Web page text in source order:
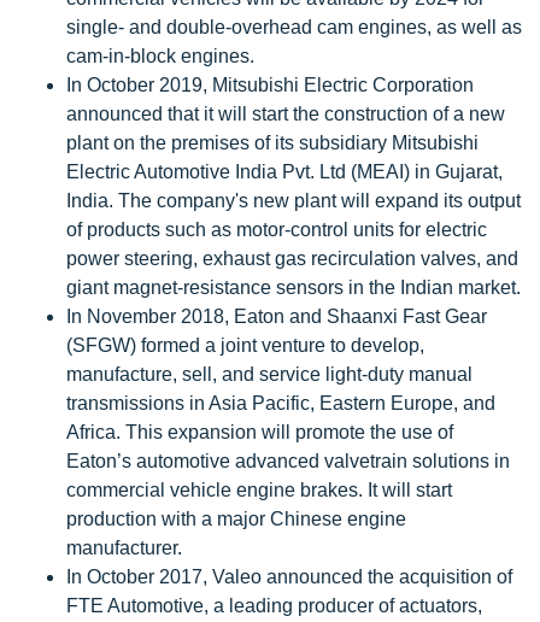
single- and double-overhead cam engines, as well as
cam-in-block engines.
In October 2019, Mitsubishi Electric Corporation
announced that it will start the construction of a new
plant on the premises of its subsidiary Mitsubishi
Electric Automotive India Pvt. Ltd (MEAI) in Gujarat,
India. The company's new plant will expand its output
of products such as motor-control units for electric
power steering, exhaust gas recirculation valves, and
giant magnet-resistance sensors in the Indian market.
In November 2018, Eaton and Shaanxi Fast Gear
(SFGW) formed a joint venture to develop,
manufacture, sell, and service light-duty manual
transmissions in Asia Pacific, Eastern Europe, and
Africa. This expansion will promote the use of
Eaton’s automotive advanced valvetrain solutions in
commercial vehicle engine brakes. It will start
production with a major Chinese engine
manufacturer.
In October 2017, Valeo announced the acquisition of
FTE Automotive, a leading producer of actuators,